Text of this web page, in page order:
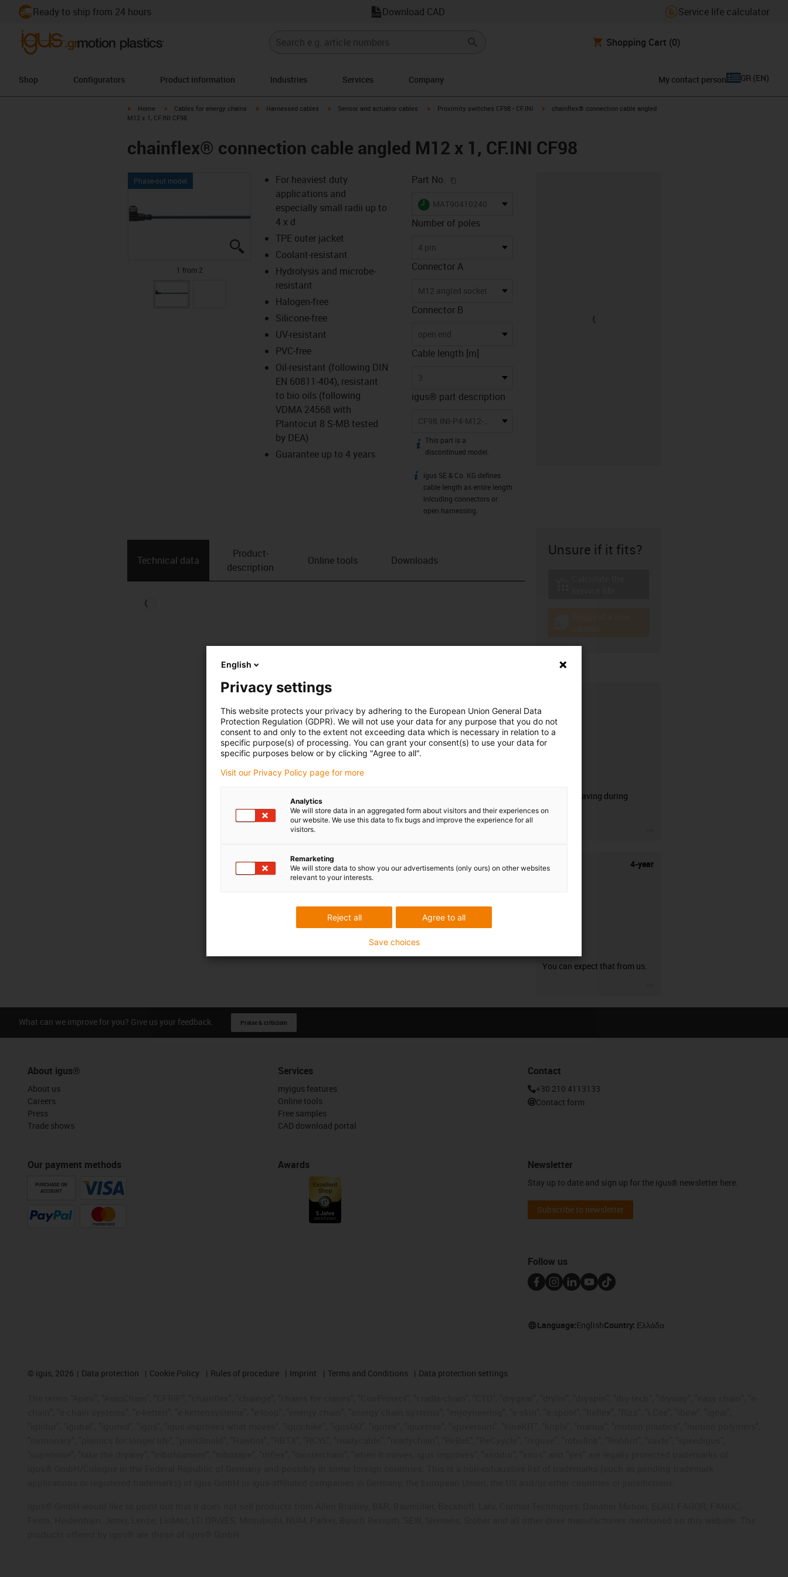
Ready to ship from 24 hours Download CAD Service life calculator
Shopping Cart (0)
Shop Configurators Product information Industries Services Company My contact person GR (EN)
igus-icon-arrow-right
Home igus-icon-arrow-right
Cables for energy chains igus-icon-arrow-right
Harnessed cables igus-icon-arrow-right
Sensor and actuator cables igus-icon-arrow-right
Proximity switches CF98 - CF.INI igus-icon-arrow-right
chainflex® connection cable angled
M12 x 1, CF.INI CF98
chainflex® connection cable angled M12 x 1, CF.INI CF98
Phase-out model
igus-icon-lupe
igus-icon-lupe
1 from 2
For heaviest duty
applications and
especially small radii up to
4 x d
TPE outer jacket
Coolant-resistant
Hydrolysis and microbe-
resistant
Halogen-free
Silicone-free
UV-resistant
PVC-free
Oil-resistant (following DIN
EN 60811-404), resistant
to bio oils (following
VDMA 24568 with
Plantocut 8 S-MB tested
by DEA)
Guarantee up to 4 years
Part No.
igus-icon-lieferzeit
MAT90410240
Number of poles
4 pin
Connector A
M12 angled socket
Connector B
open end
Cable length [m]
3
igus® part description
CF98.INI-P4-M12-BW-3
igus-icon-info
This part is a
discontinued model.
igus-icon-info
igus SE & Co. KG defines
cable length as entire length
inlcuding connectors or
open harnessing.
Technical data
Product­
description
Online tools Downloads
Unsure if it fits?
50% time saving during
stripping.
4-year
You can expect that from us.
What can we improve for you? Give us your feedback. Praise & criticism
About igus®
About us
Careers
Press
Trade shows
Our payment methods
PURCHASE ON
ACCOUNT
Services
myigus features
Online tools
Free samples
CAD download portal
Awards
Contact
+30 210 4113133
Contact form
Newsletter
Stay up to date and sign up for the igus® newsletter here.
Subscribe to newsletter
Follow us
Language:EnglishCountry: Ελλάδα
© igus, 2026 Data protection Cookie Policy Rules of procedure Imprint Terms and Conditions Data protection settings
English
Privacy settings
This website protects your privacy by adhering to the European Union General Data
Protection Regulation (GDPR). We will not use your data for any purpose that you do not
consent to and only to the extent not exceeding data which is necessary in relation to a
specific purpose(s) of processing. You can grant your consent(s) to use your data for
specific purposes below or by clicking "Agree to all".
Visit our Privacy Policy page for more
Analytics
We will store data in an aggregated form about visitors and their experiences on
our website. We use this data to fix bugs and improve the experience for all
visitors.
Remarketing
We will store data to show you our advertisements (only ours) on other websites
relevant to your interests.
Agree to all
Reject all
Save choices